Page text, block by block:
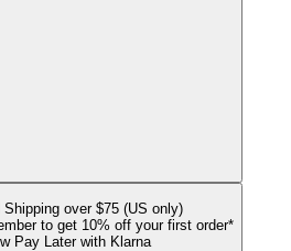
Shipping over $75 (US only)
to get 10% off your first order*
Pay Later with Klarna